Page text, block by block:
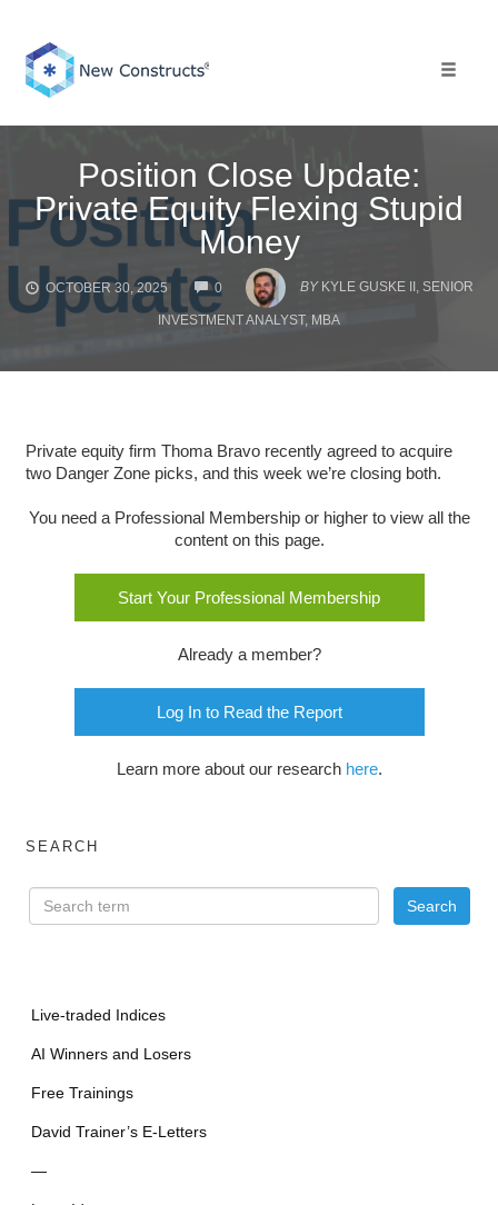
content
Position Close Update:
Private Equity Flexing Stupid
Money
OCTOBER 30, 2025 0
COMMENTS
BY KYLE GUSKE II, SENIOR
INVESTMENT ANALYST, MBA
Private equity firm Thoma Bravo recently agreed to acquire
two Danger Zone picks, and this week we’re closing both.
You need a Professional Membership or higher to view all the
content on this page.
Start Your Professional Membership
Already a member?
Log In to Read the Report
Learn more about our research here.
SEARCH
Live-traded Indices
AI Winners and Losers
Free Trainings
David Trainer’s E-Letters
—